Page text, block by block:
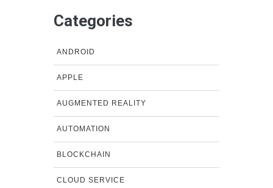
Categories
ANDROID
APPLE
AUGMENTED REALITY
AUTOMATION
BLOCKCHAIN
CLOUD SERVICE